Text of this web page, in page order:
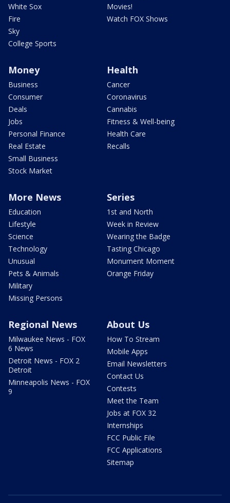
White Sox
Fire
Sky
College Sports
Movies!
Watch FOX Shows
Money
Business
Consumer
Deals
Jobs
Personal Finance
Real Estate
Small Business
Stock Market
Health
Cancer
Coronavirus
Cannabis
Fitness & Well-being
Health Care
Recalls
More News
Education
Lifestyle
Science
Technology
Unusual
Pets & Animals
Military
Missing Persons
Series
1st and North
Week in Review
Wearing the Badge
Tasting Chicago
Monument Moment
Orange Friday
Regional News
Milwaukee News - FOX
6 News
Detroit News - FOX 2
Detroit
Minneapolis News - FOX
9
About Us
How To Stream
Mobile Apps
Email Newsletters
Contact Us
Contests
Meet the Team
Jobs at FOX 32
Internships
FCC Public File
FCC Applications
Sitemap